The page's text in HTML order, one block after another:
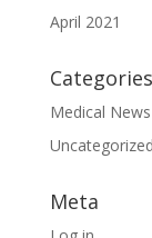
April 2021
Categories
Medical News
Uncategorized
Meta